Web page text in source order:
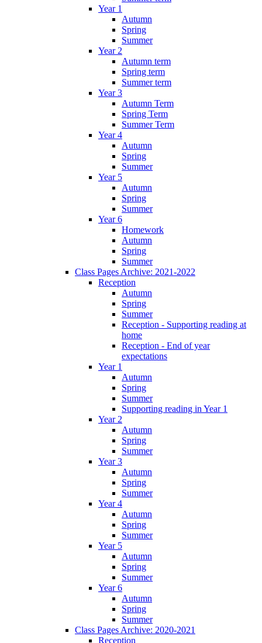
Year 1
Autumn
Spring
Summer
Year 2
Autumn term
Spring term
Summer term
Year 3
Autumn Term
Spring Term
Summer Term
Year 4
Autumn
Spring
Summer
Year 5
Autumn
Spring
Summer
Year 6
Homework
Autumn
Spring
Summer
Class Pages Archive: 2021-2022
Reception
Autumn
Spring
Summer
Reception - Supporting reading at
home
Reception - End of year
expectations
Year 1
Autumn
Spring
Summer
Supporting reading in Year 1
Year 2
Autumn
Spring
Summer
Year 3
Autumn
Spring
Summer
Year 4
Autumn
Spring
Summer
Year 5
Autumn
Spring
Summer
Year 6
Autumn
Spring
Summer
Class Pages Archive: 2020-2021
Reception